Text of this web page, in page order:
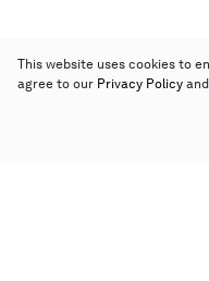
This website uses cookies to
agree to our Privacy Policy